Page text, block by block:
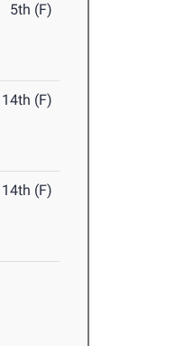
5th (F)
14th (F)
14th (F)